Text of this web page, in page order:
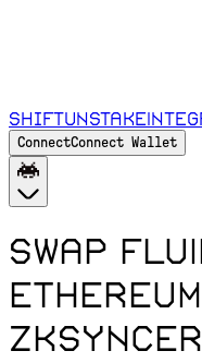
ShiftUnstake
ConnectConnect Wallet
Swap